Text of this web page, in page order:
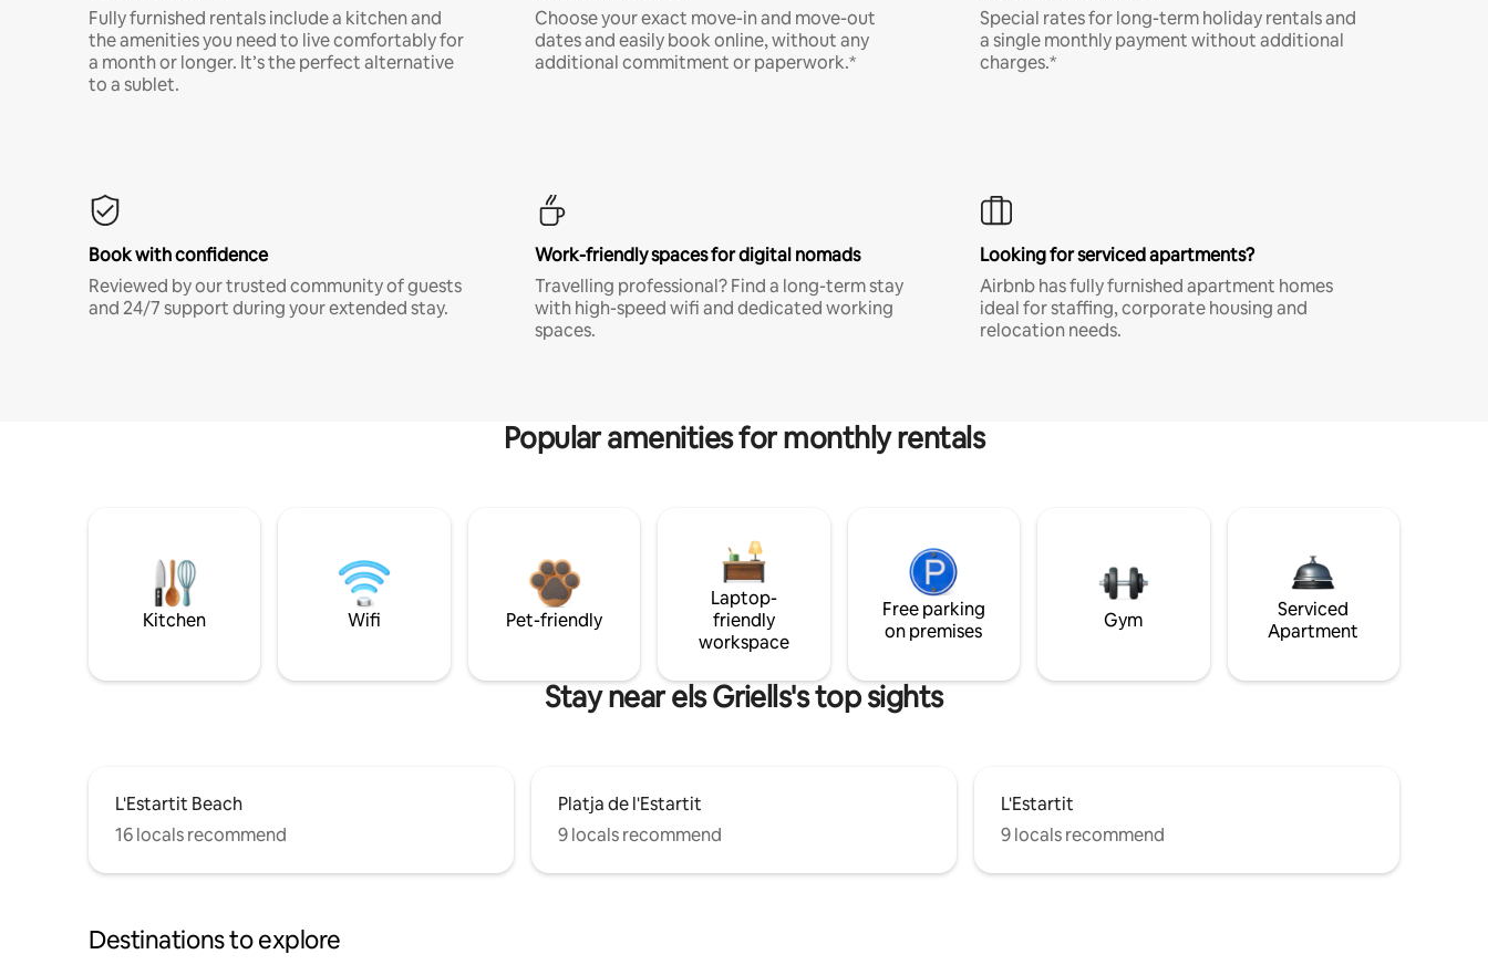
Fully furnished rentals include a kitchen and
the amenities you need to live comfortably for
a month or longer. It’s the perfect alternative
to a sublet.
Choose your exact move-in and move-out
dates and easily book online, without any
additional commitment or paperwork.*
Special rates for long-term holiday rentals and
a single monthly payment without additional
charges.*
Book with confidence
Reviewed by our trusted community of guests
and 24/7 support during your extended stay.
Work-friendly spaces for digital nomads
Travelling professional? Find a long-term stay
with high-speed wifi and dedicated working
spaces.
Looking for serviced apartments?
Airbnb has fully furnished apartment homes
ideal for staffing, corporate housing and
relocation needs.
Popular amenities for monthly rentals
Kitchen Wifi Pet-friendly
Laptop-
friendly
workspace
Free parking
on premises
Gym
Serviced
Apartment
Stay near els Griells's top sights
L'Estartit Beach
16 locals recommend
Platja de l'Estartit
9 locals recommend
L'Estartit
9 locals recommend
Destinations to explore